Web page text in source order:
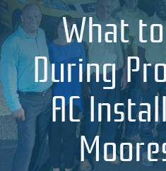
What
During
AC